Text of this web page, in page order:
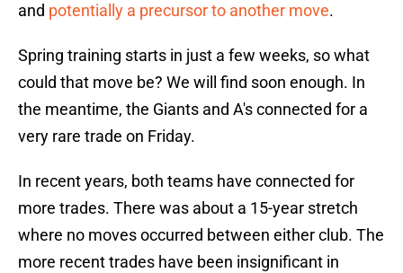
and potentially a precursor to another move.
Spring training starts in just a few weeks, so what
could that move be? We will find soon enough. In
the meantime, the Giants and A's connected for a
very rare trade on Friday.
In recent years, both teams have connected for
more trades. There was about a 15-year stretch
where no moves occurred between either club. The
more recent trades have been insignificant in